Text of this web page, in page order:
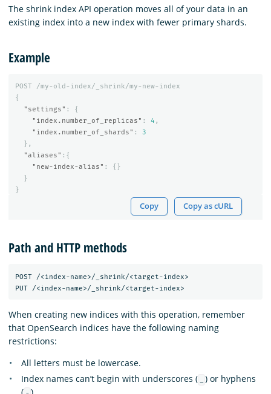
Download
The shrink index API operation moves all of your data in an
existing index into a new index with fewer primary shards.
Example
POST
/my-old-index/_shrink/my-new-index
{
"settings" :
{
"index.number_of_replicas" : 4 ,
"index.number_of_shards" :
3
},
"aliases" :{
"new-index-alias" :
{}
}
}
Copy Copy as cURL
Path and HTTP methods
POST /<index-name>/_shrink/<target-index>
When creating new indices with this operation, remember
that OpenSearch indices have the following naming
restrictions:
All letters must be lowercase.
Index names can’t begin with underscores (
) or hyphens